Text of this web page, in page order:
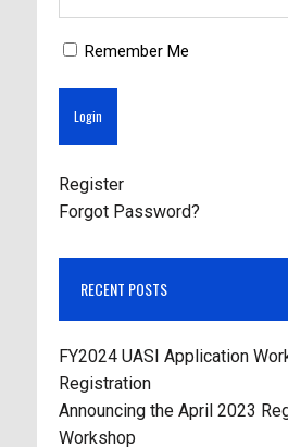
Remember Me
Register
Forgot Password?
RECENT POSTS
FY2024 UASI Application
Registration
Announcing the April 2023
Workshop